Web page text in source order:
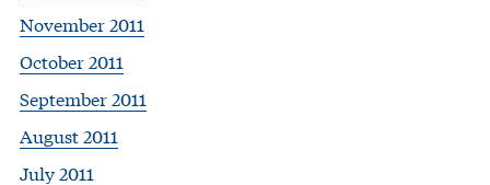
November 2011
October 2011
September 2011
August 2011
July 2011